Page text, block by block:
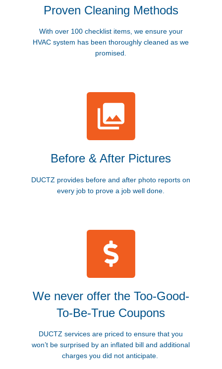
Proven Cleaning Methods
With over 100 checklist items, we ensure your
HVAC system has been thoroughly cleaned as we
promised.
Before & After Pictures
DUCTZ provides before and after photo reports on
every job to prove a job well done.
We never offer the Too-Good-
To-Be-True Coupons
DUCTZ services are priced to ensure that you
won’t be surprised by an inflated bill and additional
charges you did not anticipate.